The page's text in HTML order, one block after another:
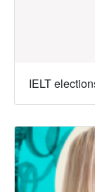
IELT